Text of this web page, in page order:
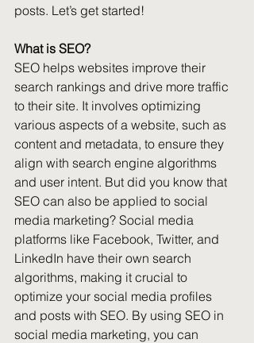
posts. Let’s get started!
What is SEO?
SEO helps websites improve their
search rankings and drive more traffic
to their site. It involves optimizing
various aspects of a website, such as
content and metadata, to ensure they
align with search engine algorithms
and user intent. But did you know that
SEO can also be applied to social
media marketing? Social media
platforms like Facebook, Twitter, and
LinkedIn have their own search
algorithms, making it crucial to
optimize your social media profiles
and posts with SEO. By using SEO in
social media marketing, you can